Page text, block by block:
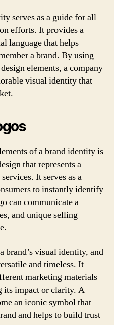
serves as a guide for all
efforts. It provides a
language that helps
a brand. By using
elements, a company
visual identity that
of a brand identity is
that represents a
It serves as a
to instantly identify
can communicate a
and unique selling
brand’s visual identity, and
and timeless. It
marketing materials
its impact or clarity. A
an iconic symbol that
and helps to build trust